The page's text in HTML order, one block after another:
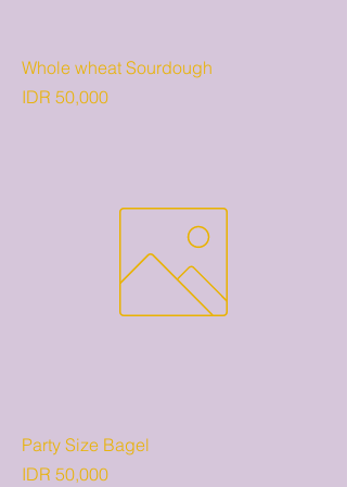
Whole wheat Sourdough
Price
IDR 50,000
Party Size Bagel
Price
IDR 50,000